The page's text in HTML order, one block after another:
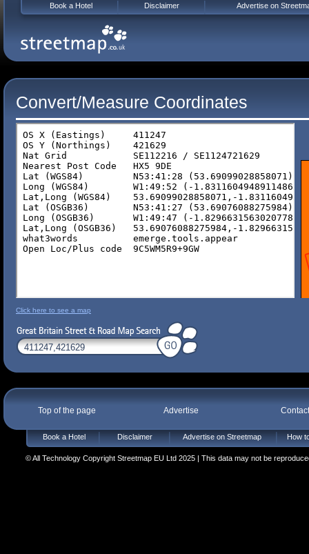
Convert/Measure Coordinates
Click here to see a map
Top of the page Advertise
Book a Hotel Disclaimer Advertise on Streetmap How
© All Technology Copyright Streetmap EU Ltd 2025 | This data may not be
Book a Hotel Disclaimer Advertise on